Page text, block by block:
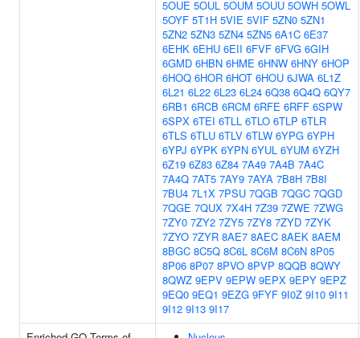
5OUE 5OUL 5OUM 5OUU 5OWH 5OWL
5OYF 5T1H 5VIE 5VIF 5ZN0 5ZN1
5ZN2 5ZN3 5ZN4 5ZN5 6A1C 6E37
6EHK 6EHU 6EII 6FVF 6FVG 6GIH
6GMD 6HBN 6HME 6HNW 6HNY 6HOP
6HOQ 6HOR 6HOT 6HOU 6JWA 6L1Z
6L21 6L22 6L23 6L24 6Q38 6Q4Q 6QY7
6RB1 6RCB 6RCM 6RFE 6RFF 6SPW
6SPX 6TEI 6TLL 6TLO 6TLP 6TLR
6TLS 6TLU 6TLV 6TLW 6YPG 6YPH
6YPJ 6YPK 6YPN 6YUL 6YUM 6YZH
6Z19 6Z83 6Z84 7A49 7A4B 7A4C
7A4Q 7AT5 7AY9 7AYA 7B8H 7B8I
7BU4 7L1X 7PSU 7QGB 7QGC 7QGD
7QGE 7QUX 7X4H 7Z39 7ZWE 7ZWG
7ZY0 7ZY2 7ZY5 7ZY8 7ZYD 7ZYK
7ZYO 7ZYR 8AE7 8AEC 8AEK 8AEM
8BGC 8C5Q 8C6L 8C6M 8C6N 8P05
8P06 8P07 8PVO 8PVP 8QQB 8QWY
8QWZ 9EPV 9EPW 9EPX 9EPY 9EPZ
9EQ0 9EQ1 9EZG 9FYF 9I0Z 9I10 9I11
9I12 9I13 9I17